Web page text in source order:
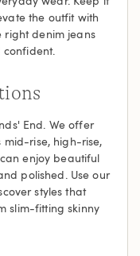
the outfit with
right denim jeans
End. We offer
mid-rise, high-rise,
enjoy beautiful
polished. Use our
styles that
slim-fitting skinny